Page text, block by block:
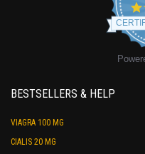
BESTSELLERS & HELP
VIAGRA 100 MG
CIALIS 20 MG